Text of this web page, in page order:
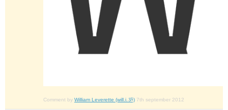
Comment by William Leverette (will.i.ૐ) 7th september 2012